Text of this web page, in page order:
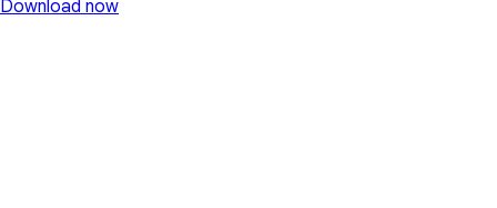
Download now